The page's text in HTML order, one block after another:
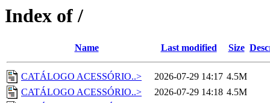
Index of /
Name Last modified Size
CATÁLOGO ACESSÓRIO..> 2026-07-29 14:17 4.5M
CATÁLOGO ACESSÓRIO..>
2026-07-29 14:18 4.5M